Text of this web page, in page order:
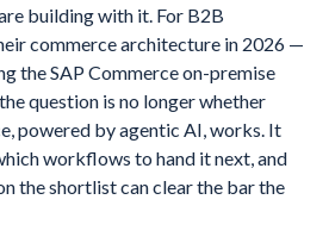
building with it. For B2B
commerce architecture in 2026 —
the SAP Commerce on-premise
question is no longer whether
powered by agentic AI, works. It
workflows to hand it next, and
the shortlist can clear the bar the